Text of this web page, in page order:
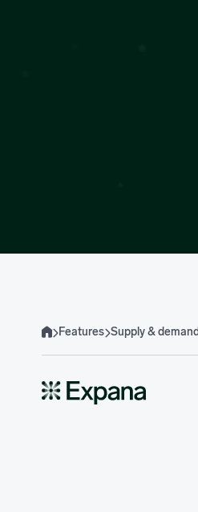
HomeFeatures Supply &